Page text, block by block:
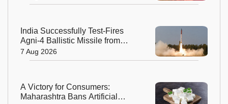
India Successfully Test-Fires
Agni-4 Ballistic Missile from
Odisha
7 Aug 2026
A Victory for Consumers:
Maharashtra Bans Artificial